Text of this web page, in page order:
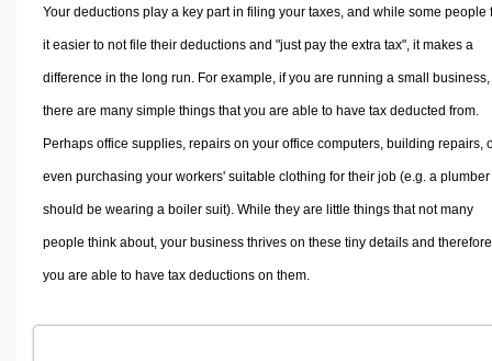
Your deductions play a key part in filing your taxes, and while some people
it easier to not file their deductions and "just pay the extra tax", it makes a
difference in the long run. For example, if you are running a small business,
there are many simple things that you are able to have tax deducted from.
Perhaps office supplies, repairs on your office computers, building repairs,
even purchasing your workers' suitable clothing for their job (e.g. a plumber
should be wearing a boiler suit). While they are little things that not many
people think about, your business thrives on these tiny details and therefore
you are able to have tax deductions on them.